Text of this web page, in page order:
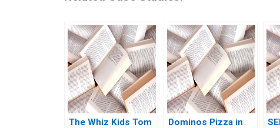
The Whiz Kids Tom
Dominos Pizza in